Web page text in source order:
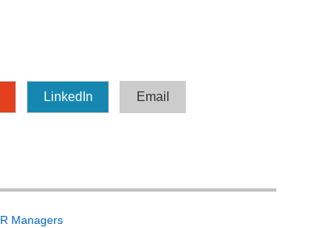
LinkedIn Email
Managers